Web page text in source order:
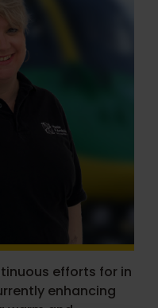
efforts for in
enhancing